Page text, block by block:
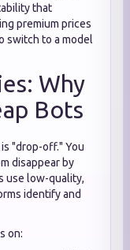
that
premium prices
switch to a model
Why
Bots
"drop-off." You
disappear by
use low-quality,
identify and
on: